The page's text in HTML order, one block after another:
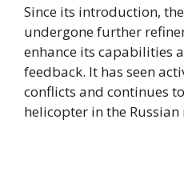
Since its introduction,
undergone further
enhance its capabilities
feedback. It has seen
conflicts and continues
helicopter in the